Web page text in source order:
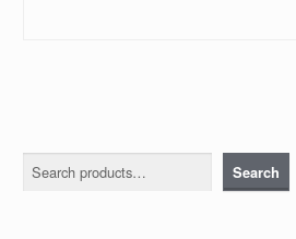
Search Search